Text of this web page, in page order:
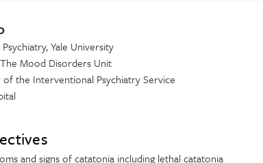
Yale University
Mood Disorders Unit
the Interventional Psychiatry Service
and signs of catatonia including lethal catatonia